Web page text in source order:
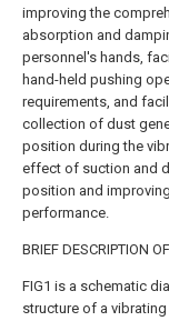
improving the
absorption and
personnel's hands,
hand-held pushing
requirements, and
collection of dust
position during the
effect of suction and
position and
performance.
BRIEF DESCRIPTION
FIG1 is a schematic
structure of a